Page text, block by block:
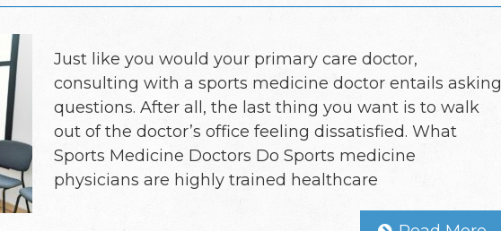
Just like you would your primary care doctor,
consulting with a sports medicine doctor entails asking
questions. After all, the last thing you want is to walk
out of the doctor’s office feeling dissatisfied. What
Sports Medicine Doctors Do Sports medicine
physicians are highly trained healthcare